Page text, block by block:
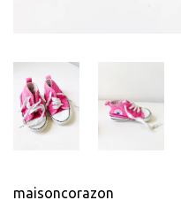
maisoncorazon